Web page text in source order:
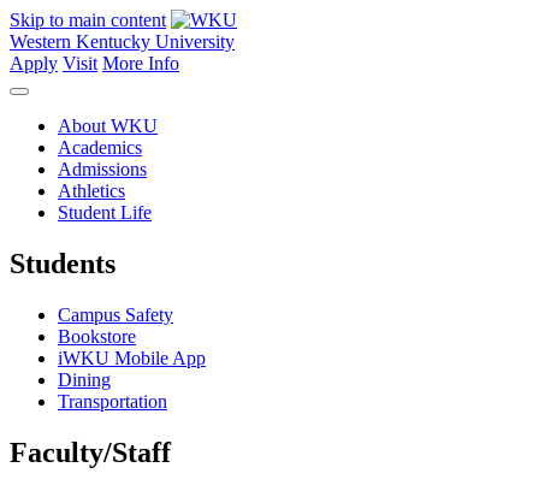
Skip to main content
Western Kentucky University
Apply Visit More Info
About WKU
Academics
Admissions
Athletics
Student Life
Students
Campus Safety
Bookstore
iWKU Mobile App
Dining
Transportation
Faculty/Staff